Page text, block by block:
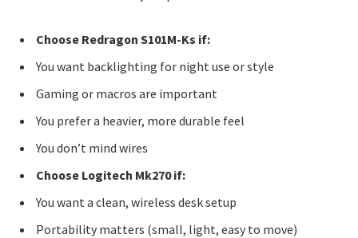
Choose Redragon S101M-Ks if:
You want backlighting for night use or style
Gaming or macros are important
You prefer a heavier, more durable feel
You don’t mind wires
Choose Logitech Mk270 if:
You want a clean, wireless desk setup
Portability matters (small, light, easy to move)